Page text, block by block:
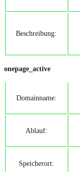
Beschreibung:
onepage_active
Domainname:
Ablauf:
Speicherort: